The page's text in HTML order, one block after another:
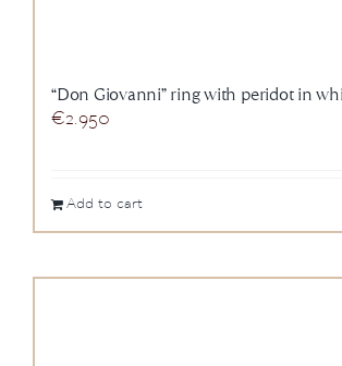
“Don Giovanni” ring with peridot in
€2.950
Add to cart